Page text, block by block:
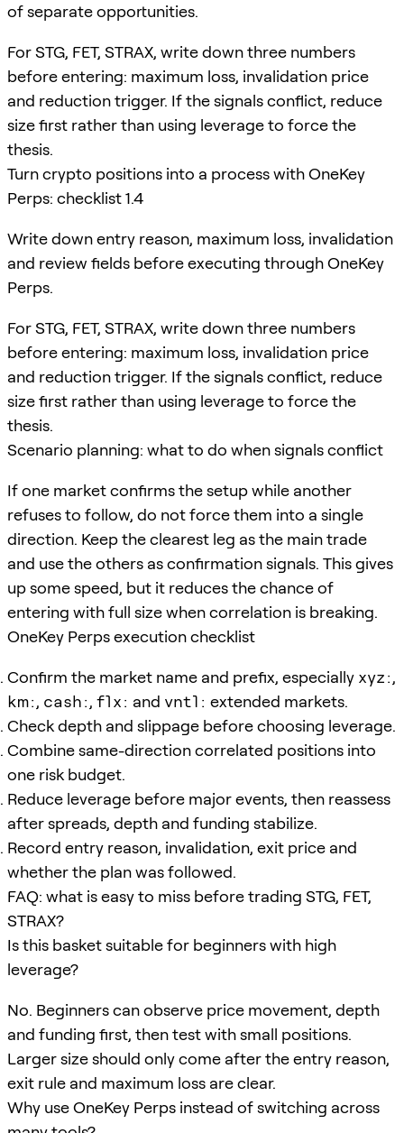
of separate opportunities.
For STG, FET, STRAX, write down three numbers
before entering: maximum loss, invalidation price
and reduction trigger. If the signals conflict, reduce
size first rather than using leverage to force the
thesis.
Turn crypto positions into a process with OneKey
Perps: checklist 1.4
Write down entry reason, maximum loss, invalidation
and review fields before executing through OneKey
Perps.
For STG, FET, STRAX, write down three numbers
before entering: maximum loss, invalidation price
and reduction trigger. If the signals conflict, reduce
size first rather than using leverage to force the
thesis.
Scenario planning: what to do when signals conflict
If one market confirms the setup while another
refuses to follow, do not force them into a single
direction. Keep the clearest leg as the main trade
and use the others as confirmation signals. This gives
up some speed, but it reduces the chance of
entering with full size when correlation is breaking.
OneKey Perps execution checklist
Confirm the market name and prefix, especially xyz:,
km:, cash:, flx: and vntl: extended markets.
Check depth and slippage before choosing leverage.
Combine same-direction correlated positions into
one risk budget.
Reduce leverage before major events, then reassess
after spreads, depth and funding stabilize.
Record entry reason, invalidation, exit price and
whether the plan was followed.
FAQ: what is easy to miss before trading STG, FET,
STRAX?
Is this basket suitable for beginners with high
leverage?
No. Beginners can observe price movement, depth
and funding first, then test with small positions.
Larger size should only come after the entry reason,
exit rule and maximum loss are clear.
Why use OneKey Perps instead of switching across